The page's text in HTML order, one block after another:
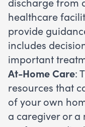
healthcare
provide
includes
important
At-Home Care:
resources that
of your own
a caregiver or a